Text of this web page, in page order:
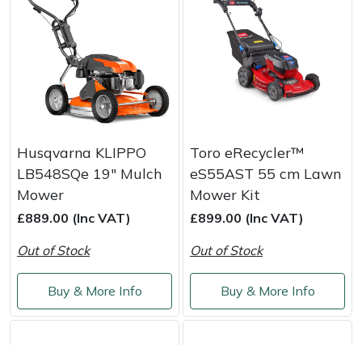
Husqvarna KLIPPO
LB548SQe 19" Mulch
Mower
£889.00 (Inc VAT)
Out of Stock
Buy & More Info
Toro eRecycler™
eS55AST 55 cm Lawn
Mower Kit
£899.00 (Inc VAT)
Out of Stock
Buy & More Info